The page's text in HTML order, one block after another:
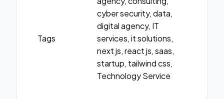
Tags
cyber security, data,
digital agency, IT
services, it solutions,
next js, react js, saas,
startup, tailwind css,
Technology Service